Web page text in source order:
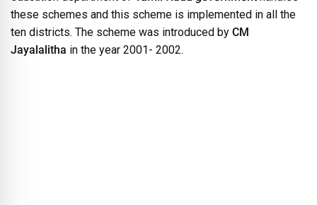
these schemes and this scheme is implemented in all the
ten districts. The scheme was introduced by CM
Jayalalitha in the year 2001- 2002.